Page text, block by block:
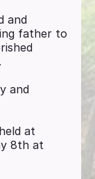
and
father to
and
at
8th at